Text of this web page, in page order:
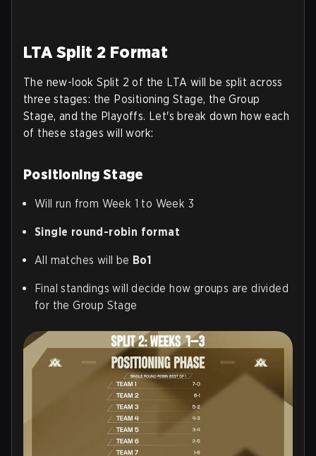
LTA Split 2 Format
The new-look Split 2 of the LTA will be split across
three stages: the Positioning Stage, the Group
Stage, and the Playoffs. Let's break down how each
of these stages will work:
Positioning Stage
Will run from Week 1 to Week 3
Single round-robin format
All matches will be Bo1
Final standings will decide how groups are divided
for the Group Stage